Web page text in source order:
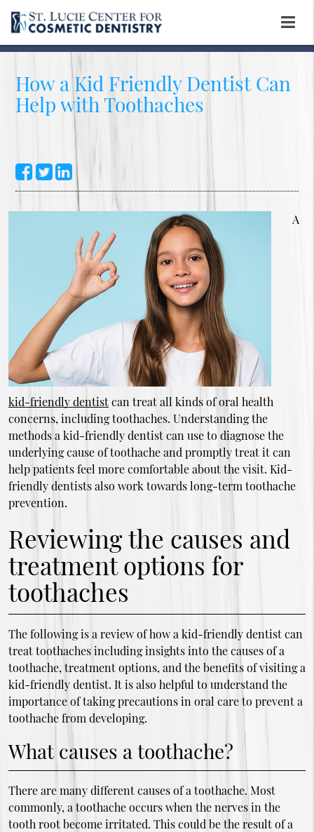
How a Kid Friendly Dentist Can
Help with Toothaches
A
kid-friendly dentistcan treat all kinds of oral health
concerns, including toothaches. Understanding the
methods a kid-friendly dentist can use to diagnose the
underlying cause of toothache and promptly treat it can
help patients feel more comfortable about the visit. Kid-
friendly dentists also work towards long-term toothache
prevention.
Reviewing the causes and
treatment options for
toothaches
The following is a review of how a kid-friendly dentist can
treat toothaches including insights into the causes of a
toothache, treatment options, and the benefits of visiting a
kid-friendly dentist. It is also helpful to understand the
importance of taking precautions in oral care to prevent a
toothache from developing.
What causes a toothache?
There are many different causes of a toothache. Most
commonly, a toothache occurs when the nerves in the
tooth root become irritated. This could be the result of a